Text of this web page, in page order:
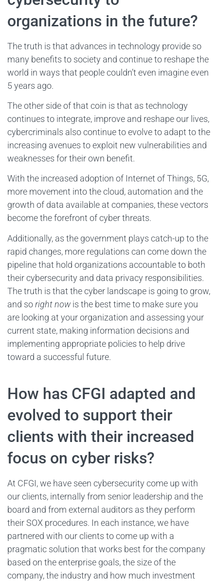
organizations in the future?
The truth is that advances in technology provide so
many benefits to society and continue to reshape the
world in ways that people couldn’t even imagine even
5 years ago.
The other side of that coin is that as technology
continues to integrate, improve and reshape our lives,
cybercriminals also continue to evolve to adapt to the
increasing avenues to exploit new vulnerabilities and
weaknesses for their own benefit.
With the increased adoption of Internet of Things, 5G,
more movement into the cloud, automation and the
growth of data available at companies, these vectors
become the forefront of cyber threats.
Additionally, as the government plays catch-up to the
rapid changes, more regulations can come down the
pipeline that hold organizations accountable to both
their cybersecurity and data privacy responsibilities.
The truth is that the cyber landscape is going to grow,
and soright now is the best time to make sure you
are looking at your organization and assessing your
current state, making information decisions and
implementing appropriate policies to help drive
toward a successful future.
How has CFGI adapted and
evolved to support their
clients with their increased
focus on cyber risks?
At CFGI, we have seen cybersecurity come up with
our clients, internally from senior leadership and the
board and from external auditors as they perform
their SOX procedures. In each instance, we have
partnered with our clients to come up with a
pragmatic solution that works best for the company
based on the enterprise goals, the size of the
company, the industry and how much investment